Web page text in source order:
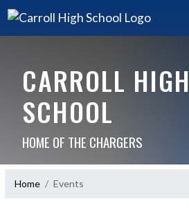
CARROLL HIGH
SCHOOL
HOME OF THE CHARGERS
Home Events